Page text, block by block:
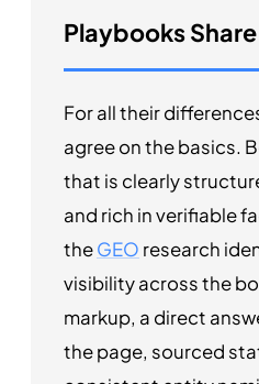
Playbooks Share
For all their
agree on the basics.
that is clearly
and rich in verifiable
theGEO research
visibility across the
markup, a direct
the page, sourced